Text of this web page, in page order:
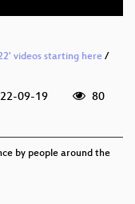
videos starting here/
09-19
80
by people around the